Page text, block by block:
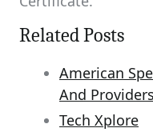
Related Posts
American
And Providers
Tech Xplore